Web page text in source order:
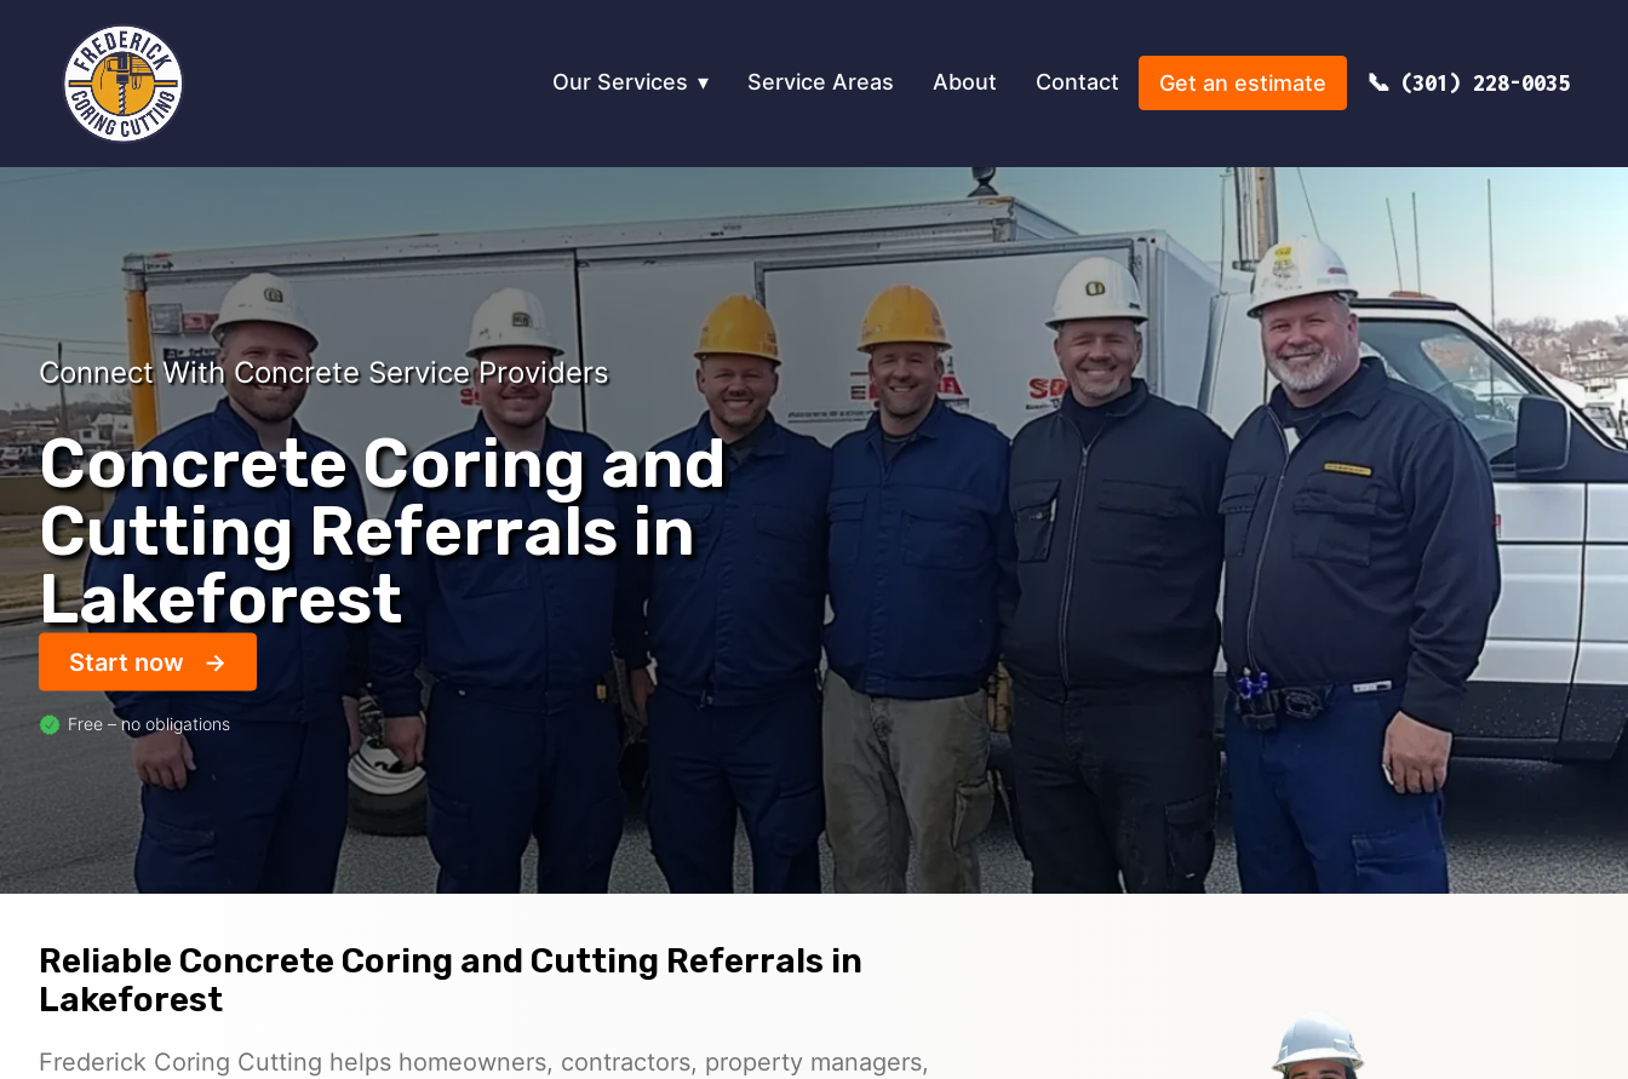
Our Services Service Areas About Contact Get an estimate (301) 228-0035
Connect With Concrete Service Providers
Concrete Coring and
Cutting Referrals in
Lakeforest
Start now
Free – no obligations
Reliable Concrete Coring and Cutting Referrals in
Lakeforest
Frederick Coring Cutting helps homeowners, contractors, property managers,